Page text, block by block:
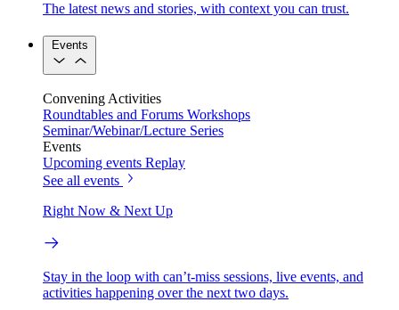
The latest news and stories, with context you can trust.
Events
Convening Activities
Roundtables and Forums Workshops
Seminar/Webinar/Lecture Series
Events
Upcoming events Replay
See all events
Right Now & Next Up
Stay in the loop with can’t-miss sessions, live events, and
activities happening over the next two days.